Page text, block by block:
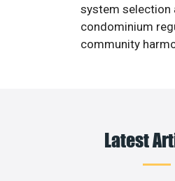
system selection
condominium
community
Latest